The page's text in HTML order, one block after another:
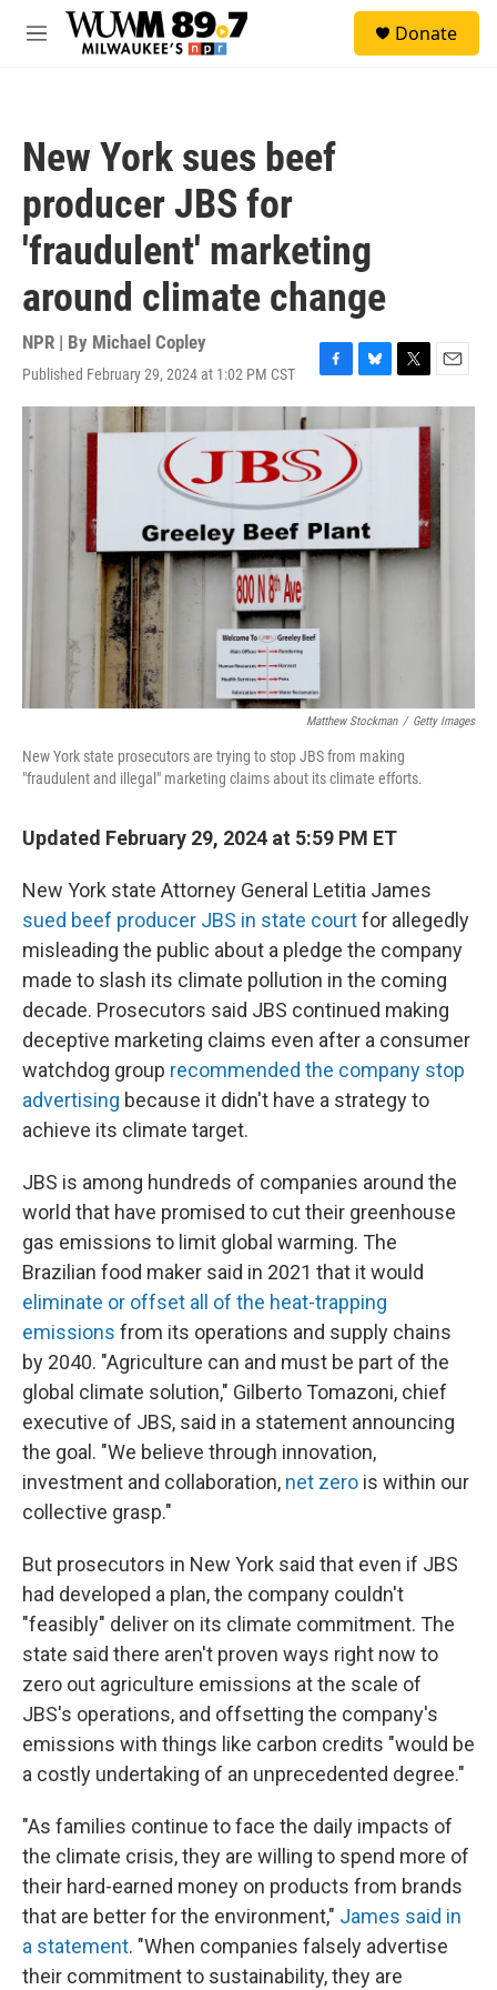
Skip to main content
M
Donate
New York sues beef
producer JBS for
'fraudulent' marketing
around climate change
NPR | By Michael Copley
Published February 29, 2024 at 1:02 PM CST
F
a
c
e
b
o
o
k
B
l
u
s
k
T
w
i
E
m
a
i
l
Matthew Stockman / Getty Images
New York state prosecutors are trying to stop JBS from making
"fraudulent and illegal" marketing claims about its climate efforts.
Updated February 29, 2024 at 5:59 PM ET
New York state Attorney General Letitia James
sued beef producer JBS in state courtfor allegedly
misleading the public about a pledge the company
made to slash its climate pollution in the coming
decade. Prosecutors said JBS continued making
deceptive marketing claims even after a consumer
watchdog group recommended the company stop
advertising because it didn't have a strategy to
achieve its climate target.
JBS is among hundreds of companies around the
world that have promised to cut their greenhouse
gas emissions to limit global warming. The
Brazilian food maker said in 2021 that it would
eliminate or offset all of the heat-trapping
emissions from its operations and supply chains
by 2040. "Agriculture can and must be part of the
global climate solution," Gilberto Tomazoni, chief
executive of JBS, said in a statement announcing
the goal. "We believe through innovation,
investment and collaboration, net zero is within our
collective grasp."
But prosecutors in New York said that even if JBS
had developed a plan, the company couldn't
"feasibly" deliver on its climate commitment. The
state said there aren't proven ways right now to
zero out agriculture emissions at the scale of
JBS's operations, and offsetting the company's
emissions with things like carbon credits "would be
a costly undertaking of an unprecedented degree."
"As families continue to face the daily impacts of
the climate crisis, they are willing to spend more of
their hard-earned money on products from brands
that are better for the environment," James said in
a statement. "When companies falsely advertise
their commitment to sustainability, they are